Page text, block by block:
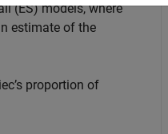
(ES) models, where
estimate of the
proportion of